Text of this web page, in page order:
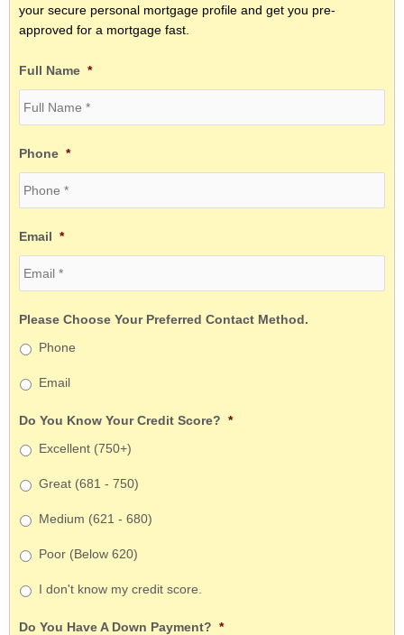
your secure personal mortgage profile and get you pre-
approved for a mortgage fast.
Full Name *
Phone *
Email *
Please Choose Your Preferred Contact Method.
Phone
Email
Do You Know Your Credit Score? *
Excellent (750+)
Great (681 - 750)
Medium (621 - 680)
Poor (Below 620)
I don't know my credit score.
Do You Have A Down Payment? *